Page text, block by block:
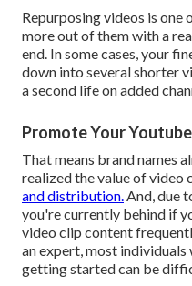
Repurposing videos is
more out of them with a
end. In some cases, your
down into several shorter
a second life on added
Promote Your
That means brand names
realized the value of video
and distribution.And, due
you're currently behind if
video clip content
an expert, most
getting started can be